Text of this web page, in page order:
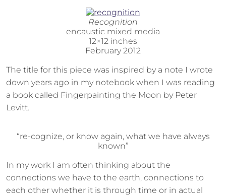
Recognition
encaustic mixed media
12×12 inches
February 2012
The title for this piece was inspired by a note I wrote
down years ago in my notebook when I was reading
a book called Fingerpainting the Moon by Peter
Levitt.
“re-cognize, or know again, what we have always
known”
In my work I am often thinking about the
connections we have to the earth, connections to
each other whether it is through time or in actual